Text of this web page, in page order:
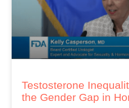
Testosterone
the Gender Gap in